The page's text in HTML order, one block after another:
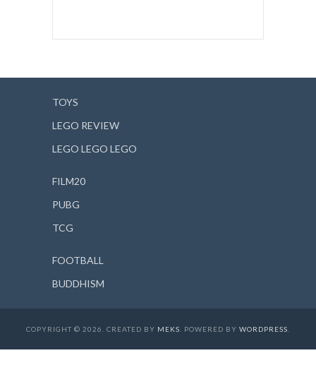
TOYS
LEGO REVIEW
LEGO LEGO LEGO
FILM20
PUBG
TCG
FOOTBALL
BUDDHISM
COPYRIGHT © 2026. CREATED BY MEKS . POWERED BY WORDPRESS